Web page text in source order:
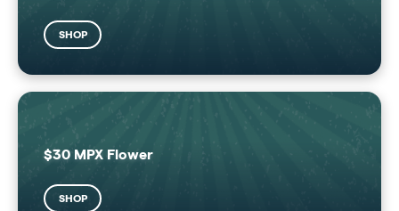
SHOP
$30 MPX Flower
SHOP